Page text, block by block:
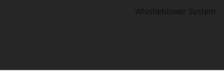
Whistleblower System